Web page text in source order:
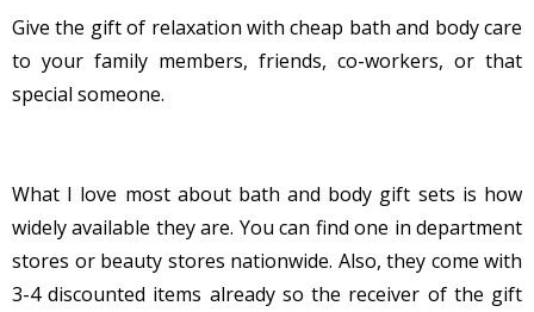
Give the gift of relaxation with cheap bath and body care
to your family members, friends, co-workers, or that
special someone.
What I love most about bath and body gift sets is how
widely available they are. You can find one in department
stores or beauty stores nationwide. Also, they come with
3-4 discounted items already so the receiver of the gift